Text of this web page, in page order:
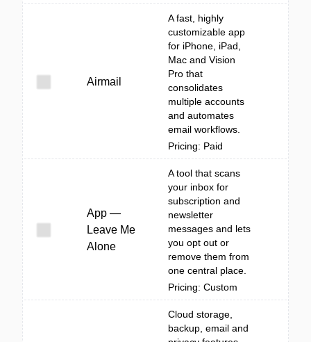
Airmail
A fast, highly
customizable app
for iPhone, iPad,
Mac and Vision
Pro that
consolidates
multiple accounts
and automates
email workflows.
Pricing: Paid
App —
Leave Me
Alone
A tool that scans
your inbox for
subscription and
newsletter
messages and lets
you opt out or
remove them from
one central place.
Pricing: Custom
Cloud storage,
backup, email and